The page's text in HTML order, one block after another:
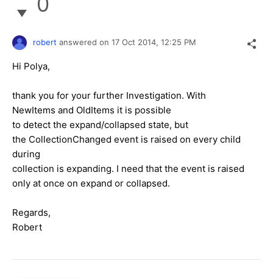
robert answered on 17 Oct 2014, 12:25 PM
Hi Polya,
thank you for your further Investigation. With
NewItems and OldItems it is possible
to detect the expand/collapsed state, but
the CollectionChanged event is raised on every child
during
collection is expanding. I need that the event is raised
only at once on expand or collapsed.
Regards,
Robert